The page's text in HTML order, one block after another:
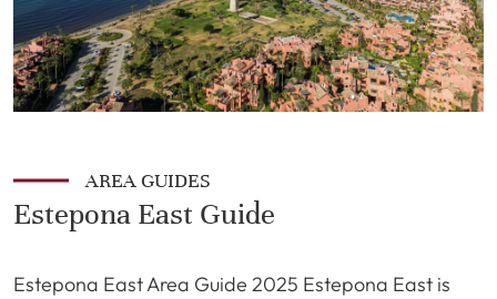
AREA GUIDES
Estepona East Guide
Estepona East Area Guide 2025 Estepona East is